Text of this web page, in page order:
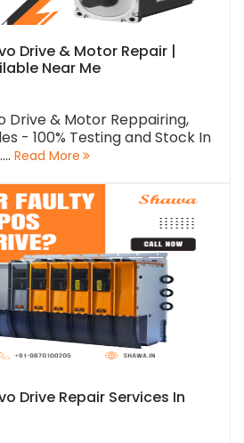
Drive & Motor Repair |
Near Me
Drive & Motor Reppairing,
- 100% Testing and Stock In
Read More
Drive Repair Services In